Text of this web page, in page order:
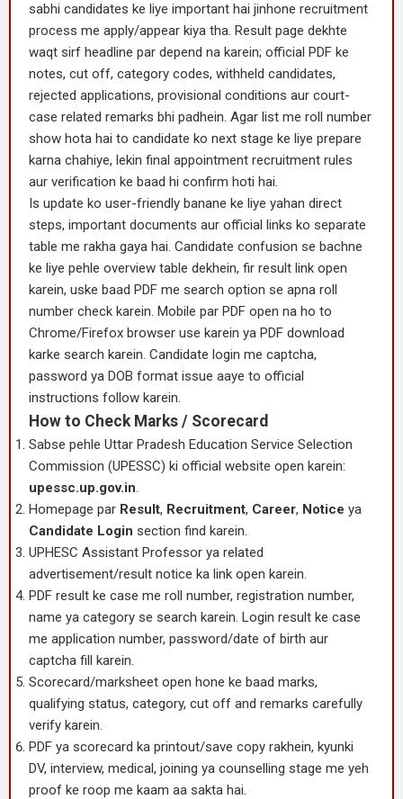
sabhi candidates ke liye important hai jinhone recruitment
process me apply/appear kiya tha. Result page dekhte
waqt sirf headline par depend na karein; official PDF ke
notes, cut off, category codes, withheld candidates,
rejected applications, provisional conditions aur court-
case related remarks bhi padhein. Agar list me roll number
show hota hai to candidate ko next stage ke liye prepare
karna chahiye, lekin final appointment recruitment rules
aur verification ke baad hi confirm hoti hai.
Is update ko user-friendly banane ke liye yahan direct
steps, important documents aur official links ko separate
table me rakha gaya hai. Candidate confusion se bachne
ke liye pehle overview table dekhein, fir result link open
karein, uske baad PDF me search option se apna roll
number check karein. Mobile par PDF open na ho to
Chrome/Firefox browser use karein ya PDF download
karke search karein. Candidate login me captcha,
password ya DOB format issue aaye to official
instructions follow karein.
How to Check Marks / Scorecard
Sabse pehle Uttar Pradesh Education Service Selection
Commission (UPESSC) ki official website open karein:
upessc.up.gov.in.
Homepage par Result, Recruitment, Career, Notice ya
Candidate Login section find karein.
UPHESC Assistant Professor ya related
advertisement/result notice ka link open karein.
PDF result ke case me roll number, registration number,
name ya category se search karein. Login result ke case
me application number, password/date of birth aur
captcha fill karein.
Scorecard/marksheet open hone ke baad marks,
qualifying status, category, cut off and remarks carefully
verify karein.
PDF ya scorecard ka printout/save copy rakhein, kyunki
DV, interview, medical, joining ya counselling stage me yeh
proof ke roop me kaam aa sakta hai.